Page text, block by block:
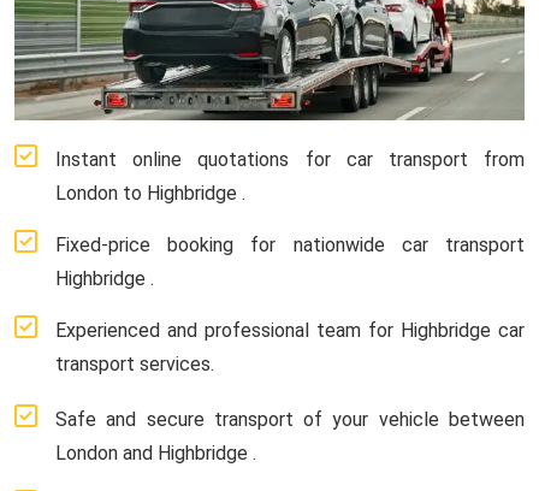
Instant online quotations for car transport from
London to Highbridge .
Fixed-price booking for nationwide car transport
Highbridge .
Experienced and professional team for Highbridge car
transport services.
Safe and secure transport of your vehicle between
London and Highbridge .